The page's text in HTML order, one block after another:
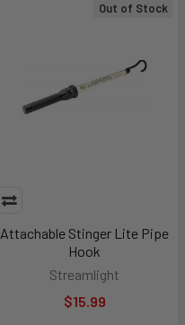
Out of Stock
Attachable Stinger Lite Pipe
Hook
Streamlight
$15.99